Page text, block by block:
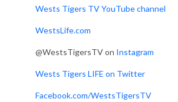
Wests Tigers TV YouTube channel
WestsLife.com
@WestsTigersTV on Instagram
Wests Tigers LIFE on Twitter
Facebook.com/WestsTigersTV